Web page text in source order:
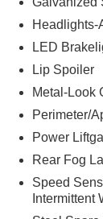
Headlights-
LED
Lip Spoiler
Metal-Look
Perimeter/
Power
Rear Fog
Speed
Intermittent